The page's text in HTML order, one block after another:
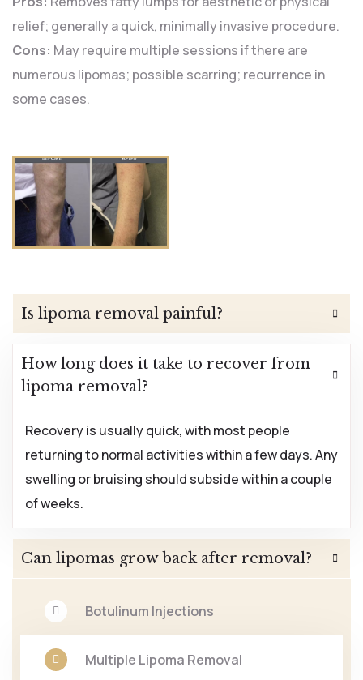
Botulinum Injections
Multiple Lipoma Removal
relief; generally a quick, minimally invasive procedure.
Cons: May require multiple sessions if there are
numerous lipomas; possible scarring; recurrence in
some cases.
Is lipoma removal painful?
How long does it take to recover from
lipoma removal?
Recovery is usually quick, with most people
returning to normal activities within a few days. Any
swelling or bruising should subside within a couple
of weeks.
Can lipomas grow back after removal?